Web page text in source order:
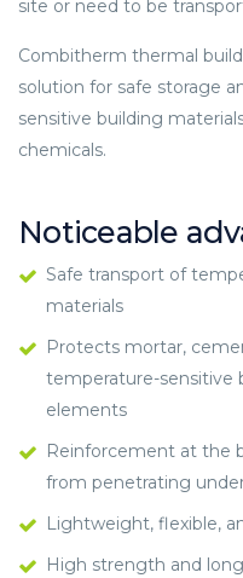
site or need to be
Combitherm thermal
solution for safe storage
sensitive building
chemicals.
Noticeable
Safe transport of
materials
Protects mortar,
temperature-sensitive
elements
Reinforcement at the
from penetrating
Lightweight, flexible,
High strength and